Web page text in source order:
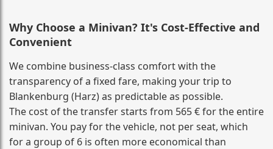
Why Choose a Minivan? It's Cost‑Effective and
Convenient
We combine business‑class comfort with the
transparency of a fixed fare, making your trip to
Blankenburg (Harz) as predictable as possible.
The cost of the transfer starts from 565 € for the entire
minivan. You pay for the vehicle, not per seat, which
for a group of 6 is often more economical than